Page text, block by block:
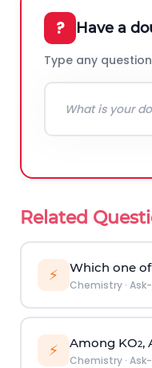
? Have a
Type any
Related
⚡ Which one
Chemistry·
⚡ Among KO2,
Chemistry·